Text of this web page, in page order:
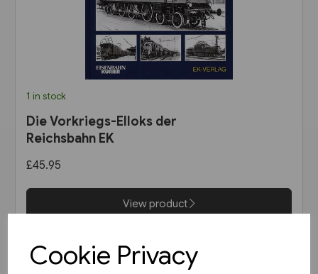
Cookie Privacy
1 in stock
Die Vorkriegs-Elloks der
Reichsbahn EK
£45.95
View product